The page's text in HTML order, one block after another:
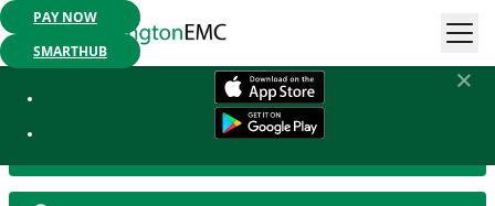
Mobile App Available: Pay your bill, check your usage or report an
PAY NOW
SMARTHUB